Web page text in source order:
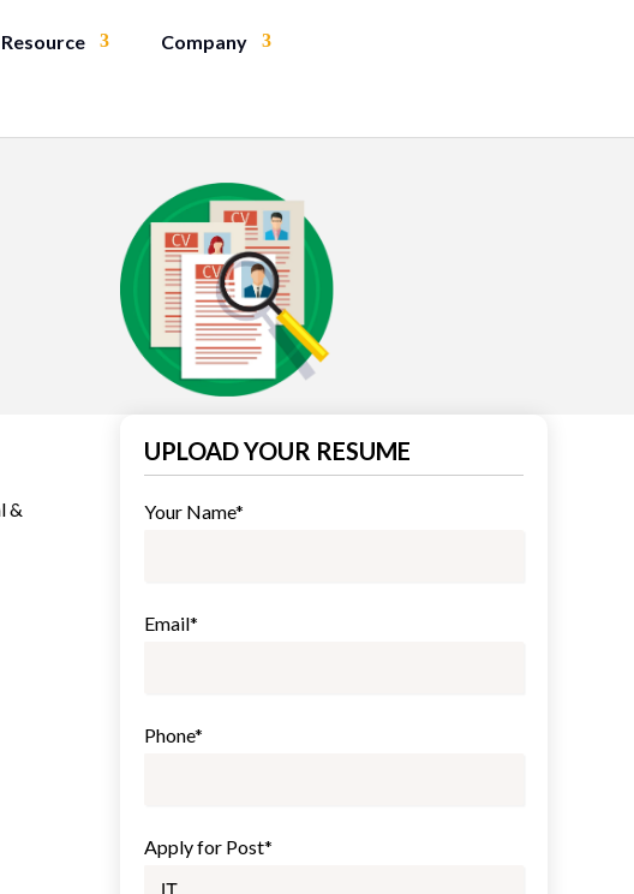
Resource Company
&
UPLOAD YOUR RESUME
Your Name*
Email*
Phone*
Apply for Post*